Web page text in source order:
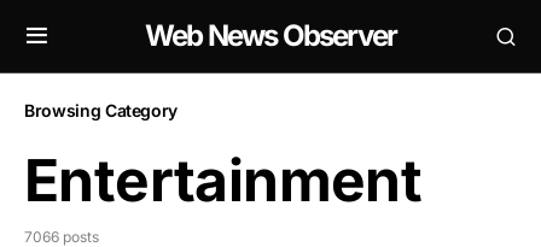
Web News Observer
Browsing Category
Entertainment
7066 posts